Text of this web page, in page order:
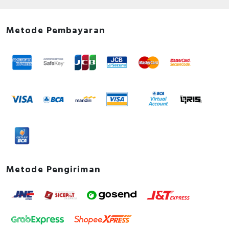
Metode Pembayaran
Metode Pengiriman